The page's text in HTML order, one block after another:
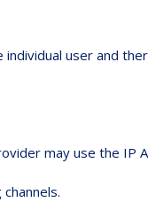
user and
may use the IP